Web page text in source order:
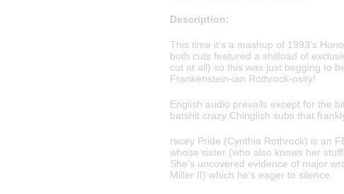
Description:
This time it’s a mashup of 1993’s
both cuts featured a shitload of
cut at all) so this was just begging to
Frankenstein-ian Rothrock-osity!
English audio prevails except for the
batshit crazy Chinglish subs that
racey Pride (Cynthia Rothrock) is an
whose sister (who also knows her
She’s uncovered evidence of major
Miller II) which he’s eager to silence.